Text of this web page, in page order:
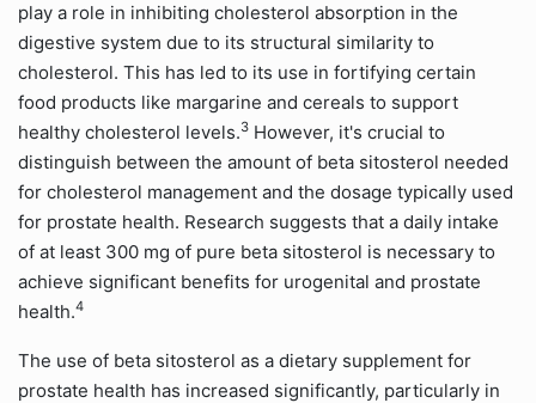
play a role in inhibiting cholesterol absorption in the
digestive system due to its structural similarity to
cholesterol. This has led to its use in fortifying certain
food products like margarine and cereals to support
healthy cholesterol levels.3 However, it's crucial to
distinguish between the amount of beta sitosterol needed
for cholesterol management and the dosage typically used
for prostate health. Research suggests that a daily intake
of at least 300 mg of pure beta sitosterol is necessary to
achieve significant benefits for urogenital and prostate
health.4
The use of beta sitosterol as a dietary supplement for
prostate health has increased significantly, particularly in